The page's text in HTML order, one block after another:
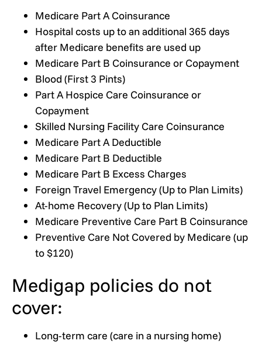
Medicare Part A Coinsurance
Hospital costs up to an additional 365 days
after Medicare benefits are used up
Medicare Part B Coinsurance or Copayment
Blood (First 3 Pints)
Part A Hospice Care Coinsurance or
Copayment
Skilled Nursing Facility Care Coinsurance
Medicare Part A Deductible
Medicare Part B Deductible
Medicare Part B Excess Charges
Foreign Travel Emergency (Up to Plan Limits)
At-home Recovery (Up to Plan Limits)
Medicare Preventive Care Part B Coinsurance
Preventive Care Not Covered by Medicare (up
to $120)
Medigap policies do not
cover:
Long-term care (care in a nursing home)